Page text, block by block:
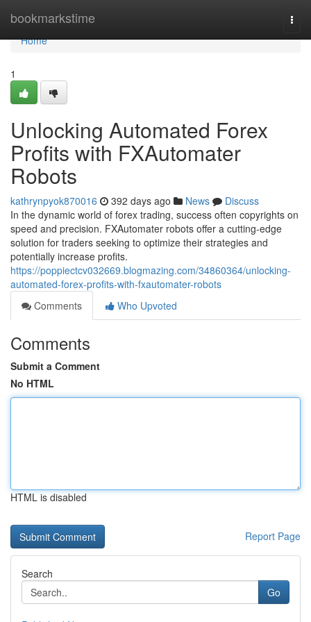
bookmarkstime
Home
Home
1
Unlocking Automated Forex
Profits with FXAutomater
Robots
kathrynpyok870016 392 days ago News
Discuss
In the dynamic world of forex trading, success often copyrights on
speed and precision. FXAutomater robots offer a cutting-edge
solution for traders seeking to optimize their strategies and
potentially increase profits.
https://poppiectcv032669.blogmazing.com/34860364/unlocking-
automated-forex-profits-with-fxautomater-robots
Comments
Who Upvoted
Comments
Submit a Comment
No HTML
HTML is disabled
Report Page
Search
Go